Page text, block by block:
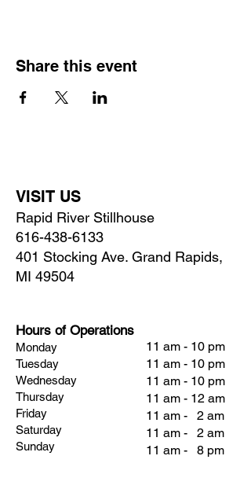
Share this event
VISIT US
Rapid River Stillhouse
616-438-6133
401 Stocking Ave. Grand Rapids,
MI 49504
Hours of Operations
Monday
Tuesday
Wednesday
Thursday
Friday
Saturday
Sunday
11 am - 10 pm
11 am - 10 pm
11 am - 10 pm
11 am - 12 am
11 am - 2 am
11 am - 2 am
11 am - 8 pm